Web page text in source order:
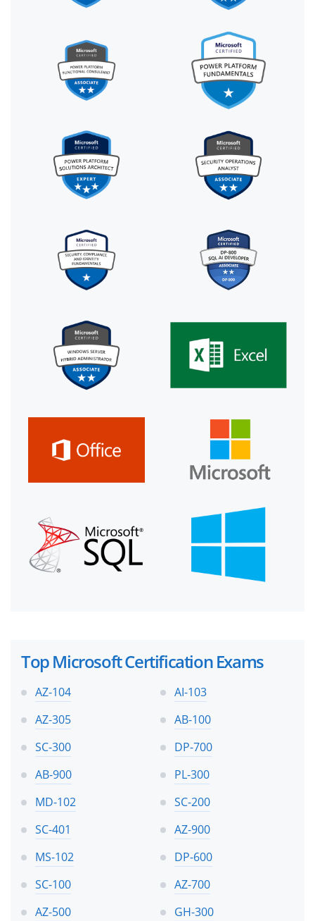
Top Microsoft Certification Exams
AZ-104
AI-103
AZ-305
AB-100
SC-300
DP-700
AB-900
PL-300
MD-102
SC-200
SC-401
AZ-900
MS-102
DP-600
SC-100
AZ-700
AZ-500
GH-300